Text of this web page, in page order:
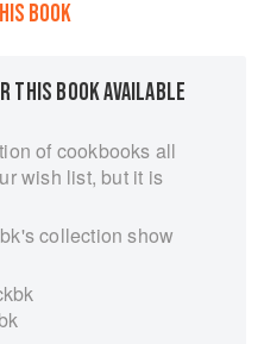
BOOK
THIS BOOK AVAILABLE
of cookbooks all
wish list, but it is
collection show